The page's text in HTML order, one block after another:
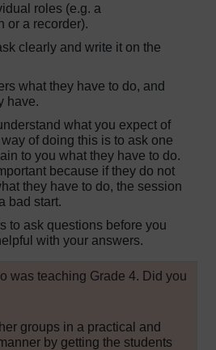
roles (e.g. a
or a recorder).
clearly and write it on the
what they have to do, and
have.
what you expect of
of doing this is to ask one
to you what they have to do.
because if they do not
they have to do, the session
bad start.
to ask questions before you
with your answers.
was teaching Grade 4. Did you
groups in a practical and
by getting the students